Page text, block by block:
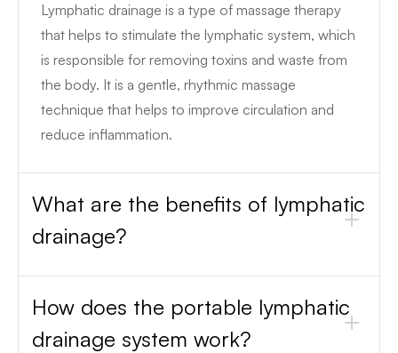
Lymphatic drainage is a type of massage therapy
that helps to stimulate the lymphatic system, which
is responsible for removing toxins and waste from
the body. It is a gentle, rhythmic massage
technique that helps to improve circulation and
reduce inflammation.
What are the benefits of lymphatic
drainage?
How does the portable lymphatic
drainage system work?